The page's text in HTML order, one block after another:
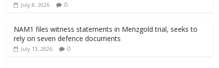
July 8, 2026 0
NAM1 files witness statements in Menzgold trial, seeks to
rely on seven defence documents
July 13, 2026 0